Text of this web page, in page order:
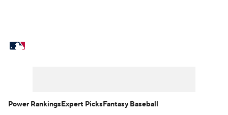
Power RankingsExpert PicksFantasy Baseball